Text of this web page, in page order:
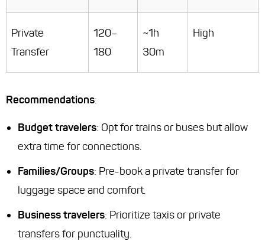
Private
Transfer
120–
180
~1h
30m
High
Recommendations:
Budget travelers: Opt for trains or buses but allow
extra time for connections.
Families/Groups: Pre-book a private transfer for
luggage space and comfort.
Business travelers: Prioritize taxis or private
transfers for punctuality.